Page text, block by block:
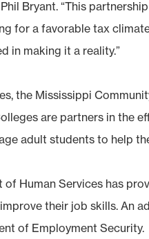
Bryant. “This
for a favorable tax
in making it a reality.”
the Mississippi
are partners in the
adult students to help
of Human Services has
their job skills. An
of Employment Security.